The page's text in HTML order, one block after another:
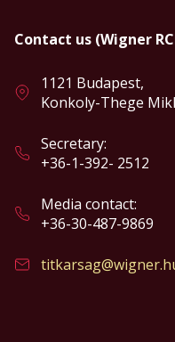
Contact us (Wigner
1121 Budapest,
Konkoly-Thege
Secretary:
+36-1-392- 2512
Media contact:
+36-30-487-9869